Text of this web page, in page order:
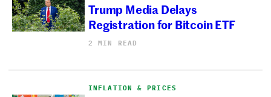
Trump Media Delays
Registration for Bitcoin ETF
2 MIN READ
INFLATION & PRICES